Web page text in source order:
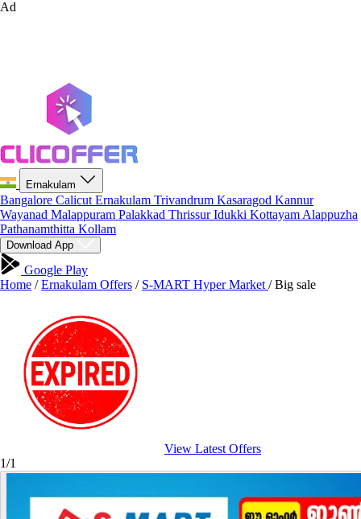
Ad
Ernakulam
Bangalore Calicut Ernakulam Trivandrum Kasaragod Kannur
Wayanad Malappuram Palakkad ThrissurIdukki Kottayam Alappuzha
Pathanamthitta Kollam
Download App
Google Play
Home / Ernakulam Offers / S-MART Hyper Market / Big sale
View Latest Offers
1/1